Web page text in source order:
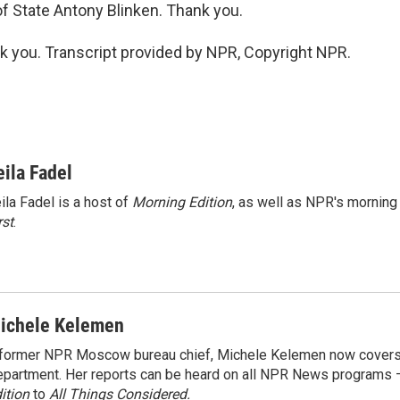
State Antony Blinken. Thank you.
you. Transcript provided by NPR, Copyright NPR.
Fadel
Fadel is a host of Morning Edition, as well as NPR's
.
Kelemen
NPR Moscow bureau chief, Michele Kelemen now
Her reports can be heard on all NPR News programs
to All Things Considered.